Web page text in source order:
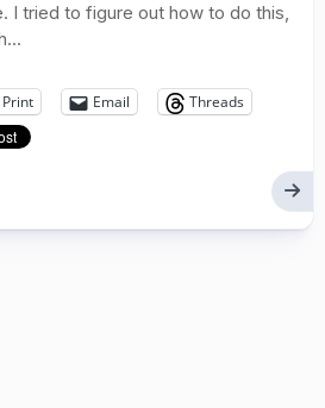
I tried to figure out how to do this,
Print Email
Threads